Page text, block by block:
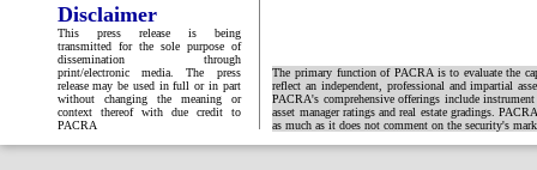
Disclaimer
This press release is being
transmitted for the sole purpose of
dissemination through
print/electronic media. The press
release may be used in full or in part
without changing the meaning or
context thereof with due credit to
PACRA
The primary function of PACRA is to evaluate the
reflect an independent, professional and impartial
PACRA's comprehensive offerings include
asset manager ratings and real estate gradings.
as much as it does not comment on the security's